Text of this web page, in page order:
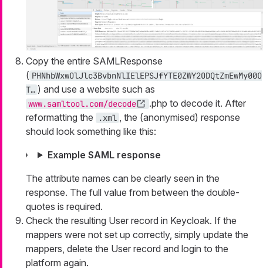
Copy the entire SAMLResponse
( PHNhbWxwOlJlc3BvbnNlIElEPSJfYTE0ZWY2ODQtZmEwMy00O
T… ) and use a website such as
www.samltool.com/decode
.php to decode it. After
reformatting the
.xml
, the (anonymised) response
should look something like this:
Example SAML response
The attribute names can be clearly seen in the
response. The full value from between the double-
quotes is required.
Check the resulting User record in Keycloak. If the
mappers were not set up correctly, simply update the
mappers, delete the User record and login to the
platform again.